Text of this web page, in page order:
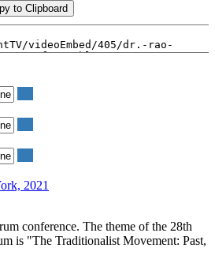
to Clipboard
2021
conference. The theme of the 28th
is "The Traditionalist Movement: Past,